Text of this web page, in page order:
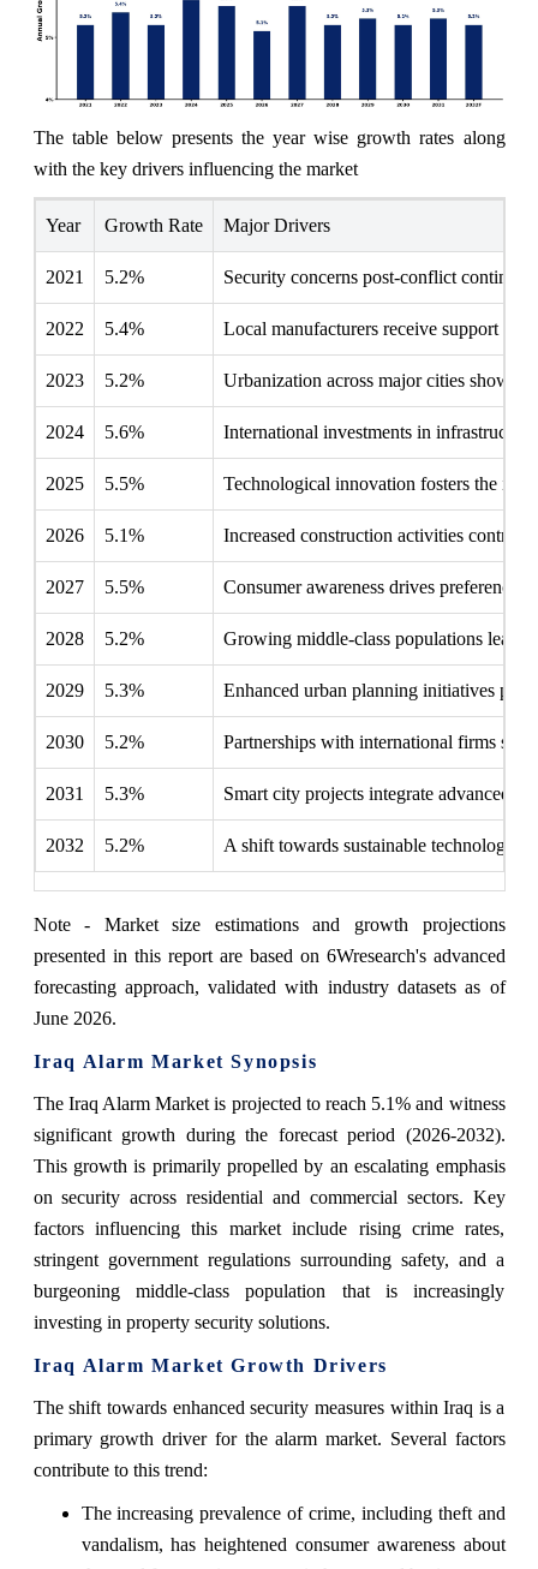
The table below presents the year wise growth rates along
with the key drivers influencing the market
Year Growth Rate Major Drivers
2021 5.2% Security concerns post-conflict continue
2022 5.4% Local manufacturers receive support to
2023 5.2% Urbanization across major cities
2024 5.6% International investments in
2025 5.5% Technological innovation fosters the
2026 5.1% Increased construction activities
2027 5.5% Consumer awareness drives
2028 5.2% Growing middle-class populations lead
2029 5.3% Enhanced urban planning initiatives
2030 5.2% Partnerships with international firms
2031 5.3% Smart city projects integrate advanced
2032 5.2% A shift towards sustainable technologies
Note - Market size estimations and growth projections
presented in this report are based on 6Wresearch's advanced
forecasting approach, validated with industry datasets as of
June 2026.
Iraq Alarm Market Synopsis
The Iraq Alarm Market is projected to reach 5.1% and witness
significant growth during the forecast period (2026-2032).
This growth is primarily propelled by an escalating emphasis
on security across residential and commercial sectors. Key
factors influencing this market include rising crime rates,
stringent government regulations surrounding safety, and a
burgeoning middle-class population that is increasingly
investing in property security solutions.
Iraq Alarm Market Growth Drivers
The shift towards enhanced security measures within Iraq is a
primary growth driver for the alarm market. Several factors
contribute to this trend:
The increasing prevalence of crime, including theft and
vandalism, has heightened consumer awareness about